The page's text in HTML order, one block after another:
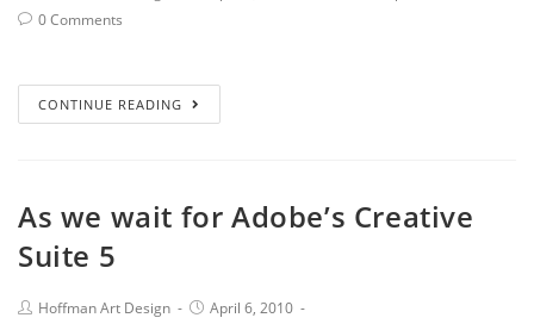
0 Comments
CONTINUE READING
As we wait for Adobe’s Creative
Suite 5
Hoffman Art Design
April 6, 2010